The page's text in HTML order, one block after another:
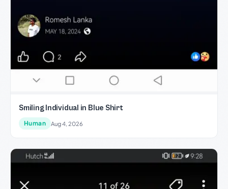
Smiling Individual in Blue Shirt
Human Aug 4, 2026